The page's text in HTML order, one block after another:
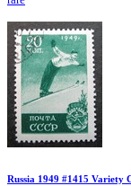
Russia 1949 #1415 Variety